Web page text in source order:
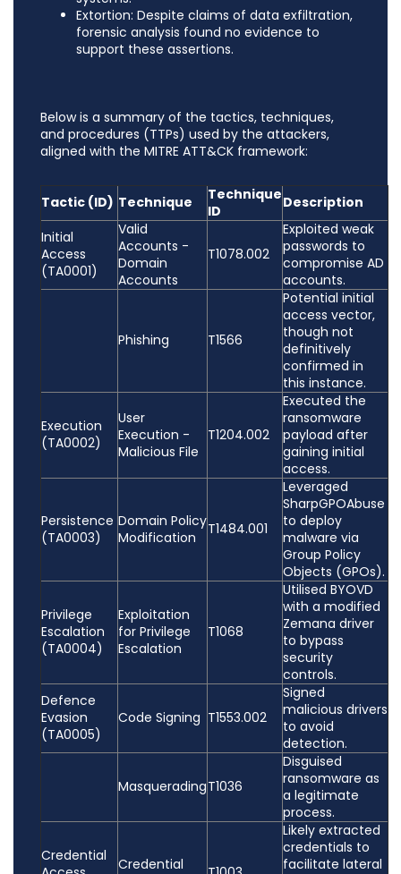
Extortion: Despite claims of data exfiltration,
forensic analysis found no evidence to
support these assertions.
Below is a summary of the tactics, techniques,
and procedures (TTPs) used by the attackers,
aligned with the MITRE ATT&CK framework:
Tactic (ID) Technique
Technique
ID
Description
Initial
Access
(TA0001)
Valid
Accounts -
Domain
Accounts
T1078.002
Exploited weak
passwords to
compromise AD
accounts.
Phishing T1566
Potential initial
access vector,
though not
definitively
confirmed in
this instance.
Execution
(TA0002)
User
Execution -
Malicious File
T1204.002
Executed the
ransomware
payload after
gaining initial
access.
Persistence
(TA0003)
Domain Policy
Modification
T1484.001
Leveraged
SharpGPOAbuse
to deploy
malware via
Group Policy
Objects (GPOs).
Privilege
Escalation
(TA0004)
Exploitation
for Privilege
Escalation
T1068
Utilised BYOVD
with a modified
Zemana driver
to bypass
security
controls.
Defence
Evasion
(TA0005)
Code Signing T1553.002
Signed
malicious drivers
to avoid
detection.
MasqueradingT1036
Disguised
ransomware as
a legitimate
process.
Credential
Credential
Likely extracted
credentials to
facilitate lateral